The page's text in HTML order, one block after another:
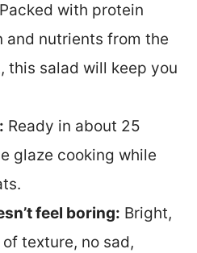
Packed with protein
and nutrients from the
this salad will keep you
Ready in about 25
glaze cooking while
feel boring: Bright,
texture, no sad,